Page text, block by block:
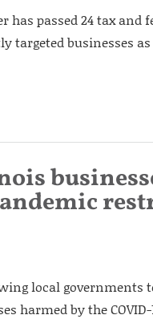
has passed 24 tax and
targeted businesses
local governments
harmed by the